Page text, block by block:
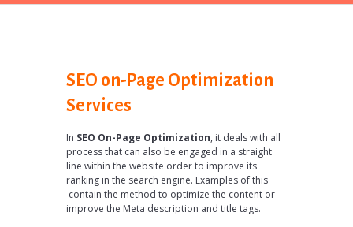
SEO on-Page Optimization
Services
In SEO On-Page Optimization, it deals with all
process that can also be engaged in a straight
line within the website order to improve its
ranking in the search engine. Examples of this
contain the method to optimize the content or
improve the Meta description and title tags.